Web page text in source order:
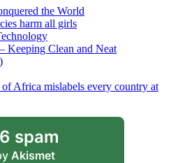
the World
harm all girls
Keeping Clean and Neat
Africa mislabels every country at
spam
Akismet